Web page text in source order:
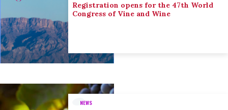
Registration opens for the 47th World
Congress of Vine and Wine
NEWS